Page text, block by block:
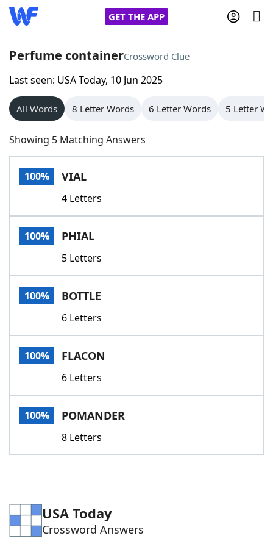
GET THE APP
Home
Words With Friends
NYT Crossplay Cheat
Scrabble
Today's NYT GamesHints & Answers
Word GamesHelpers
Word List
Our Brands
Perfume containerCrossword Clue
Last seen: USA Today, 10 Jun 2025
All Words 8 Letter Words 6 Letter Words 5 Letter
Showing 5 Matching Answers
100% VIAL
4 Letters
100% PHIAL
5 Letters
100% BOTTLE
6 Letters
100% FLACON
6 Letters
100% POMANDER
8 Letters
USA Today
Crossword Answers